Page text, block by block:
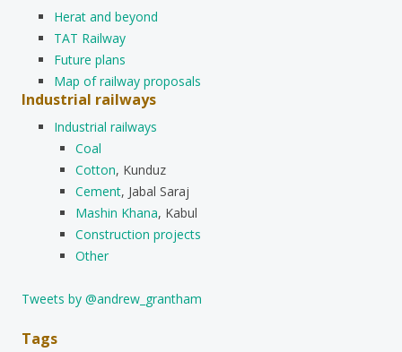
Herat and beyond
TAT Railway
Future plans
Map of railway proposals
Industrial railways
Industrial railways
Coal
Cotton, Kunduz
Cement, Jabal Saraj
Mashin Khana, Kabul
Construction projects
Other
Tweets by @andrew_grantham
Tags